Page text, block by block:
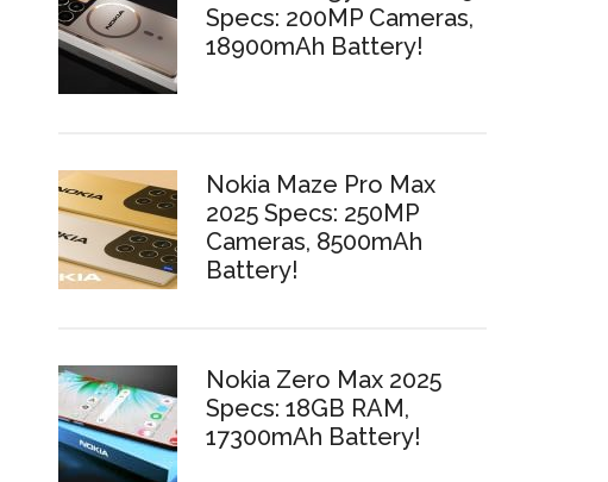
Specs: 200MP Cameras,
18900mAh Battery!
Nokia Maze Pro Max
2025 Specs: 250MP
Cameras, 8500mAh
Battery!
Nokia Zero Max 2025
Specs: 18GB RAM,
17300mAh Battery!